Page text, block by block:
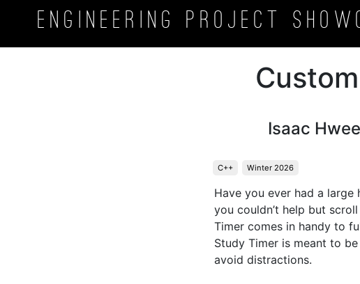
Engineering Project
Isaac Hwee
C++ Winter 2026
Have you ever had a
you couldn’t help but
Timer comes in handy to
Study Timer is meant to
avoid distractions.